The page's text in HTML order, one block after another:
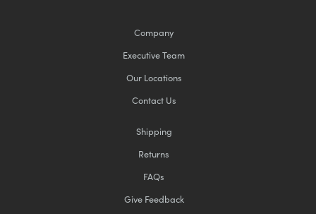
Company
Executive Team
Our Locations
Contact Us
Shipping
Returns
FAQs
Give Feedback